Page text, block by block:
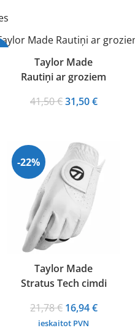
Taylor Made
Rautiņi ar groziem
41,50€Original
41,50 €.
31,50€Current
-22%
Taylor Made
Stratus Tech cimdi
21,78€ Original
price
16,94€Current
ieskaitot PVN